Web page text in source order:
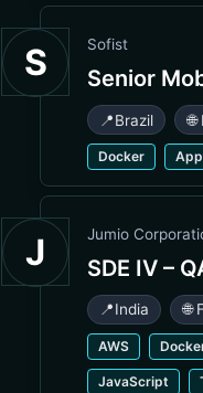
S Sofist
Senior
📍Brazil
Docker
J Jumio
SDE IV –
📍India 🌐
AWS
JavaScript